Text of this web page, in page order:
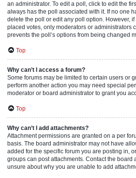
an administrator. To edit a poll, click to edit the
always has the poll associated with it. If no one
delete the poll or edit any poll option. However,
placed votes, only moderators or administrators
prevents the poll’s options from being changed
Top
Why can’t I access a forum?
Some forums may be limited to certain users or
perform another action you may need special
moderator or board administrator to grant you
Top
Why can’t I add attachments?
Attachment permissions are granted on a per
basis. The board administrator may not have
added for the specific forum you are posting in,
groups can post attachments. Contact the board
unsure about why you are unable to add